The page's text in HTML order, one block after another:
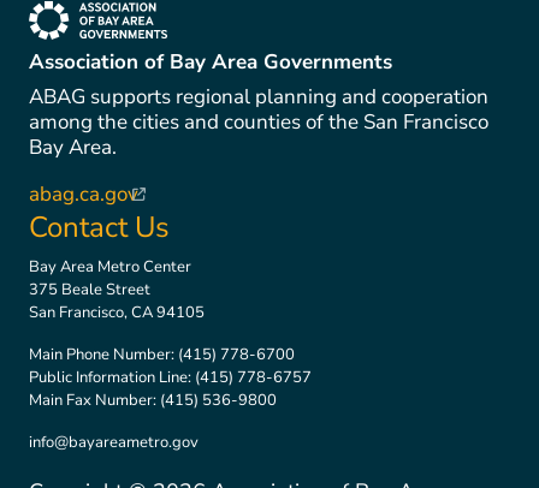
(link is external)
Association of Bay Area Governments
ABAG supports regional planning and cooperation
among the cities and counties of the San Francisco
Bay Area.
abag.ca.gov(link is external)
Contact Us
Bay Area Metro Center
375 Beale Street
San Francisco, CA 94105
Main Phone Number: (415) 778-6700
Public Information Line: (415) 778-6757
Main Fax Number: (415) 536-9800
info@bayareametro.gov